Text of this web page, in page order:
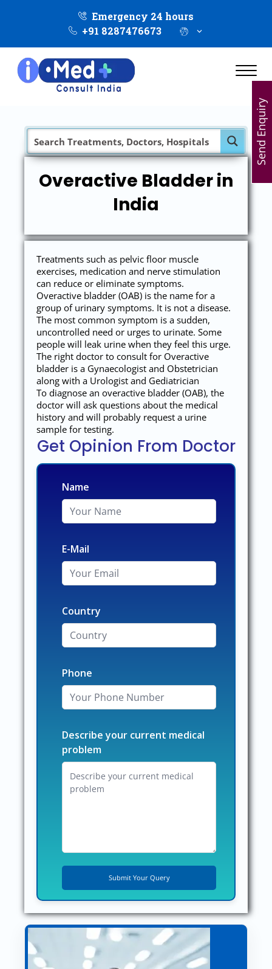
Emergency 24 hours
+91 8287476673
Overactive Bladder in
India
Treatments such as pelvic floor muscle
exercises, medication and nerve stimulation
can reduce or eliminate symptoms.
Overactive bladder (OAB) is the name for a
group of urinary symptoms. It is not a disease.
The most common symptom is a sudden,
uncontrolled need or urges to urinate. Some
people will leak urine when they feel this urge.
The right doctor to consult for Overactive
bladder is a Gynaecologist and Obstetrician
along with a Urologist and Gediatrician
To diagnose an overactive bladder (OAB), the
doctor will ask questions about the medical
history and will probably request a urine
sample for testing.
Get Opinion From Doctor
Name
E-Mail
Country
Phone
Describe your current medical
problem
Send Enquiry